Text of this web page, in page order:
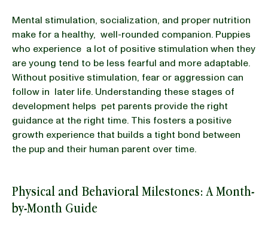
Mental stimulation, socialization, and proper nutrition
make for a healthy, well-rounded companion. Puppies
who experience a lot of positive stimulation when they
are young tend to be less fearful and more adaptable.
Without positive stimulation, fear or aggression can
follow in later life. Understanding these stages of
development helps pet parents provide the right
guidance at the right time. This fosters a positive
growth experience that builds a tight bond between
the pup and their human parent over time.
Physical and Behavioral Milestones: A Month-
by-Month Guide